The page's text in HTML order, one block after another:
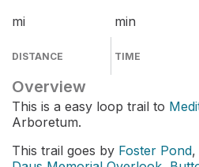
mi
DISTANCE
min
TIME
Overview
This is a easy loop trail to
Arboretum.
This trail goes by Foster Pond,